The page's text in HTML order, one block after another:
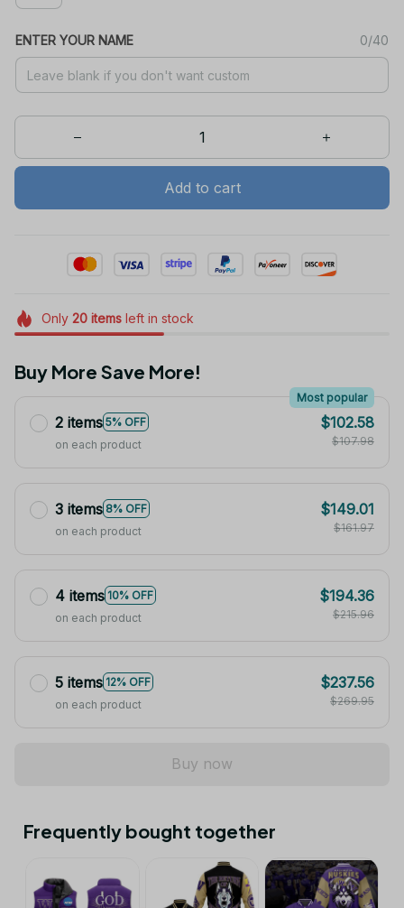
ENTER YOUR NAME 0/40
Add to cart
Only 20itemsleft in stock
Buy More Save More!
2 items 5% OFF
Most popular
on each product
$102.58
$107.98
3 items 8% OFF
on each product
$149.01
$161.97
4 items 10% OFF
on each product
$194.36
$215.96
5 items 12% OFF
on each product
$237.56
$269.95
Buy now
Frequently bought together